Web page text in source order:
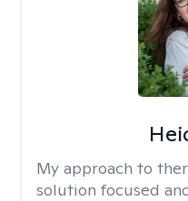
My approach to
solution focused